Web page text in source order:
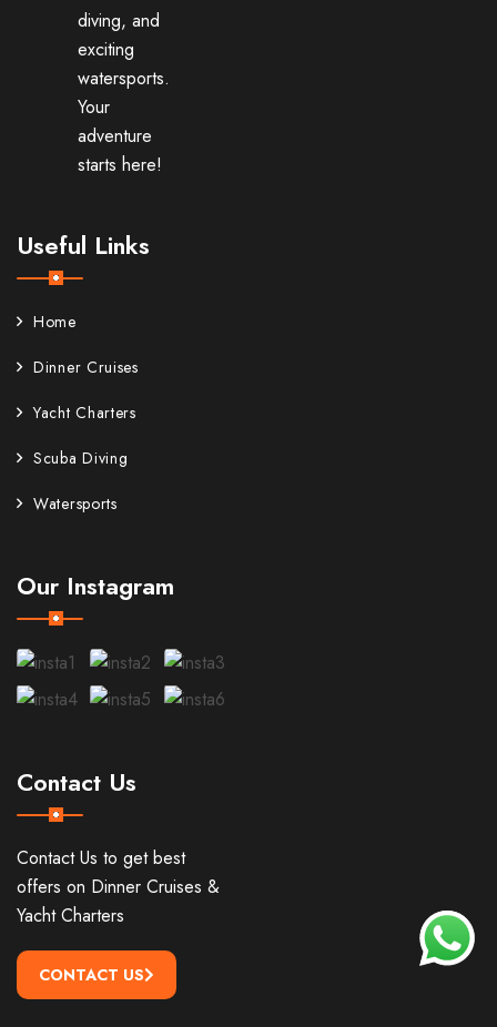
diving, and
exciting
watersports.
Your
adventure
starts here!
Useful Links
Home
Dinner Cruises
Yacht Charters
Scuba Diving
Watersports
Our Instagram
Contact Us
Contact Us to get best
offers on Dinner Cruises &
Yacht Charters
CONTACT US